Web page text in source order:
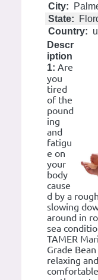
City:
State:
Country:
Descr
iption
1: Are
you
tired
of the
pound
ing
and
fatigu
e on
your
body
cause
d by a
slowing
around in
sea
TAMER
Grade
relaxing and